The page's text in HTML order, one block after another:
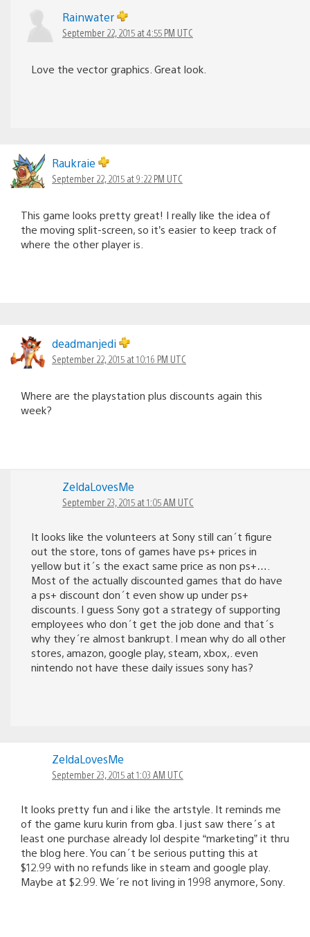
Rainwater
September 22, 2015 at 4:55 PM UTC
Love the vector graphics. Great look.
Raukraie
September 22, 2015 at 9:22 PM UTC
This game looks pretty great! I really like the idea of
the moving split-screen, so it’s easier to keep track of
where the other player is.
deadmanjedi
September 22, 2015 at 10:16 PM UTC
Where are the playstation plus discounts again this
week?
ZeldaLovesMe
September 23, 2015 at 1:05 AM UTC
It looks like the volunteers at Sony still can´t figure
out the store, tons of games have ps+ prices in
yellow but it´s the exact same price as non ps+….
Most of the actually discounted games that do have
a ps+ discount don´t even show up under ps+
discounts. I guess Sony got a strategy of supporting
employees who don´t get the job done and that´s
why they´re almost bankrupt. I mean why do all other
stores, amazon, google play, steam, xbox,. even
nintendo not have these daily issues sony has?
ZeldaLovesMe
September 23, 2015 at 1:03 AM UTC
It looks pretty fun and i like the artstyle. It reminds me
of the game kuru kurin from gba. I just saw there´s at
least one purchase already lol despite “marketing” it thru
the blog here. You can´t be serious putting this at
$12.99 with no refunds like in steam and google play.
Maybe at $2.99. We´re not living in 1998 anymore, Sony.